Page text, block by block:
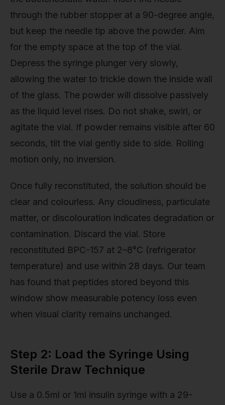
through the rubber stopper at a 90-degree angle,
but keep the needle tip above the powder. Aim
for the empty space at the top of the vial.
Depress the syringe plunger very slowly,
allowing the water to trickle down the inside wall
of the glass. The powder will dissolve passively
as the liquid level rises. Do not shake, swirl, or
agitate the vial. If powder remains visible after 60
seconds, tilt the vial gently side to side. Rolling
motion only, no inversion.
Once fully reconstituted, the solution should be
clear and colourless. Any cloudiness, particulate
matter, or discolouration indicates degradation or
contamination. Discard the vial. Store
reconstituted BPC-157 at 2–8°C (refrigerator
temperature) and use within 28 days. Our team
has found that peptides stored beyond this
window show measurable potency loss even
when visual clarity remains unchanged.
Step 2: Load the Syringe Using
Sterile Draw Technique
Use a 0.5ml or 1ml insulin syringe with a 29-